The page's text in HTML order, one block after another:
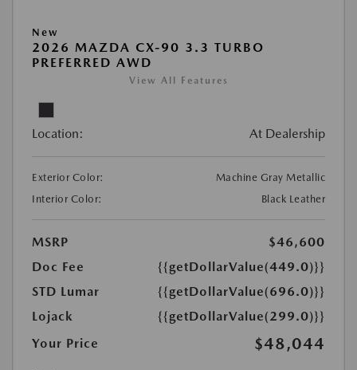
New
2026 MAZDA CX-90 3.3 TURBO
PREFERRED AWD
View All Features
Location: At Dealership
Exterior Color:
Machine Gray Metallic
Interior Color:
Black Leather
MSRP
$46,600
Doc Fee
{{getDollarValue(449.0)}}
STD Lumar
{{getDollarValue(696.0)}}
Lojack
{{getDollarValue(299.0)}}
Your Price
$48,044